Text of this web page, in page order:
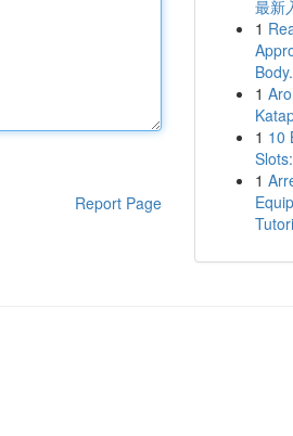
Report Page
最新
1
1
1 10
1